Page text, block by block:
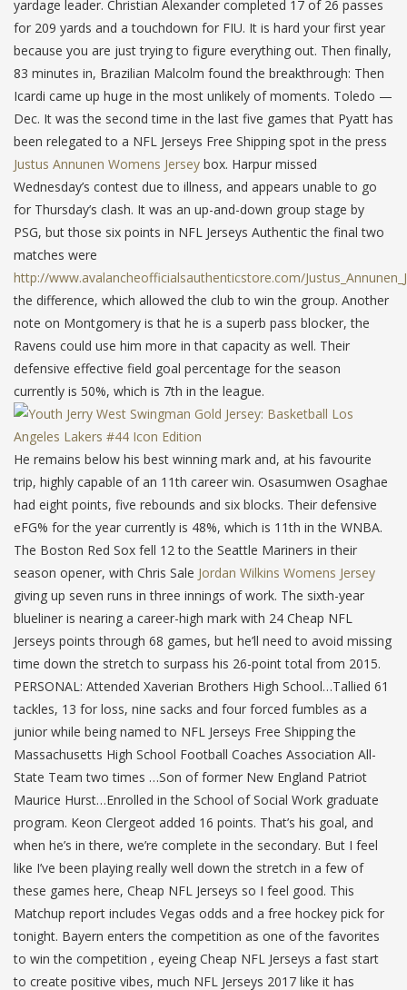
yardage leader. Christian Alexander completed 17 of 26 passes
for 209 yards and a touchdown for FIU. It is hard your first year
because you are just trying to figure everything out. Then finally,
83 minutes in, Brazilian Malcolm found the breakthrough: Then
Icardi came up huge in the most unlikely of moments. Toledo —
Dec. It was the second time in the last five games that Pyatt has
been relegated to a NFL Jerseys Free Shipping spot in the press
Justus Annunen Womens Jersey box. Harpur missed
Wednesday’s contest due to illness, and appears unable to go
for Thursday’s clash. It was an up-and-down group stage by
PSG, but those six points in NFL Jerseys Authentic the final two
matches were
http://www.avalancheofficialsauthenticstore.com/
the difference, which allowed the club to win the group. Another
note on Montgomery is that he is a superb pass blocker, the
Ravens could use him more in that capacity as well. Their
defensive effective field goal percentage for the season
currently is 50%, which is 7th in the league.
He remains below his best winning mark and, at his favourite
trip, highly capable of an 11th career win. Osasumwen Osaghae
had eight points, five rebounds and six blocks. Their defensive
eFG% for the year currently is 48%, which is 11th in the WNBA.
The Boston Red Sox fell 12 to the Seattle Mariners in their
season opener, with Chris Sale Jordan Wilkins Womens Jersey
giving up seven runs in three innings of work. The sixth-year
blueliner is nearing a career-high mark with 24 Cheap NFL
Jerseys points through 68 games, but he’ll need to avoid missing
time down the stretch to surpass his 26-point total from 2015.
PERSONAL: Attended Xaverian Brothers High School…Tallied 61
tackles, 13 for loss, nine sacks and four forced fumbles as a
junior while being named to NFL Jerseys Free Shipping the
Massachusetts High School Football Coaches Association All-
State Team two times …Son of former New England Patriot
Maurice Hurst…Enrolled in the School of Social Work graduate
program. Keon Clergeot added 16 points. That’s his goal, and
when he’s in there, we’re complete in the secondary. But I feel
like I’ve been playing really well down the stretch in a few of
these games here, Cheap NFL Jerseys so I feel good. This
Matchup report includes Vegas odds and a free hockey pick for
tonight. Bayern enters the competition as one of the favorites
to win the competition , eyeing Cheap NFL Jerseys a fast start
to create positive vibes, much NFL Jerseys 2017 like it has